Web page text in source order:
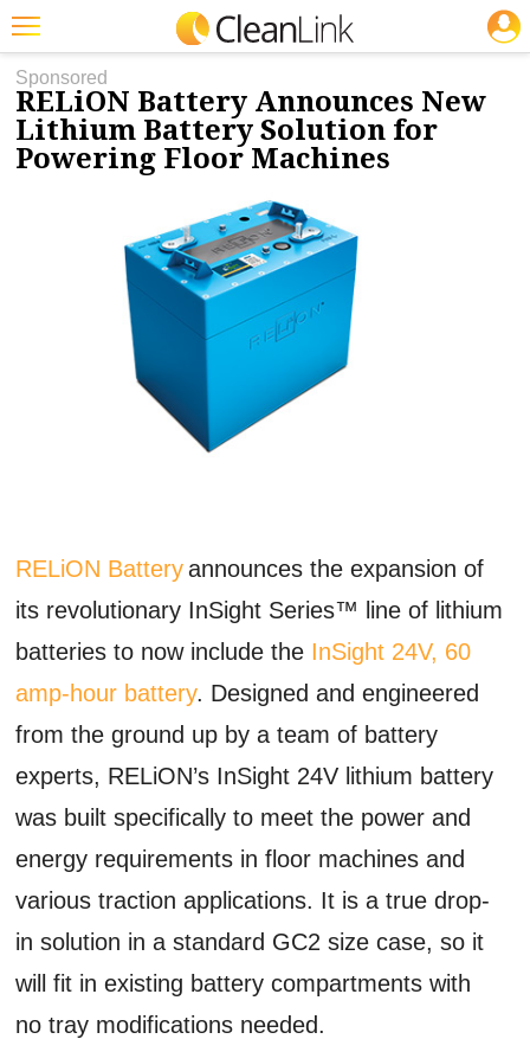
Featured
Trending
Magazines
NEWS & VIEWS
11/15/2021
Sponsored
RELiON Battery Announces New
Lithium Battery Solution for
Powering Floor Machines
RELiON Batteryannounces the expansion of
its revolutionary InSight Series™ line of lithium
batteries to now include the InSight 24V, 60
amp-hour battery. Designed and engineered
from the ground up by a team of battery
experts, RELiON’s InSight 24V lithium battery
was built specifically to meet the power and
energy requirements in floor machines and
various traction applications. It is a true drop-
in solution in a standard GC2 size case, so it
will fit in existing battery compartments with
no tray modifications needed.
JOBS